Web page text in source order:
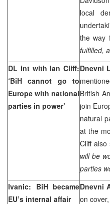
local
the way
fulfilled,
DL int with Ian Cliff:
‘BiH cannot go to
Europe with national
parties in power’
Dnevni
British
join
natural
at the
Cliff also
will be
parties
Ivanic: BiH became
EU’s internal affair
Dnevni
on